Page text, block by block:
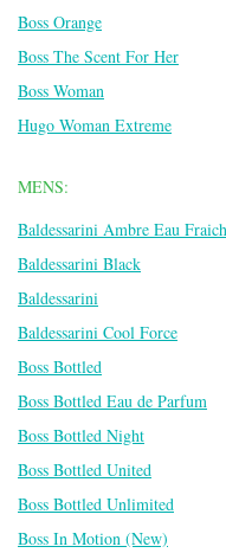
Boss Orange
Boss The Scent For Her
Boss Woman
Hugo Woman Extreme
MENS:
Baldessarini Ambre Eau
Baldessarini Black
Baldessarini
Baldessarini Cool Force
Boss Bottled
Boss Bottled Eau de Parfum
Boss Bottled Night
Boss Bottled United
Boss Bottled Unlimited
Boss In Motion (New)